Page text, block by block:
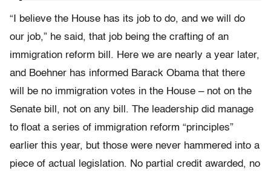
“I believe the House has its job to do, and we will do
our job,” he said, that job being the crafting of an
immigration reform bill. Here we are nearly a year later,
and Boehner has informed Barack Obama that there
will be no immigration votes in the House – not on the
Senate bill, not on any bill. The leadership did manage
to float a series of immigration reform “principles”
earlier this year, but those were never hammered into a
piece of actual legislation. No partial credit awarded, no